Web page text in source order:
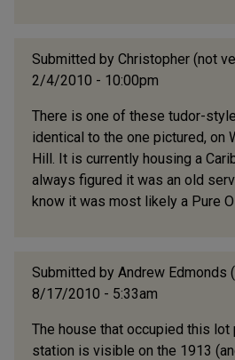
Submitted by Christopher (not
2/4/2010 - 10:00pm
There is one of these tudor-
identical to the one pictured, on
Hill. It is currently housing a
always figured it was an old
know it was most likely a Pure
Submitted by Andrew Edmonds
8/17/2010 - 5:33am
The house that occupied this
station is visible on the 1913